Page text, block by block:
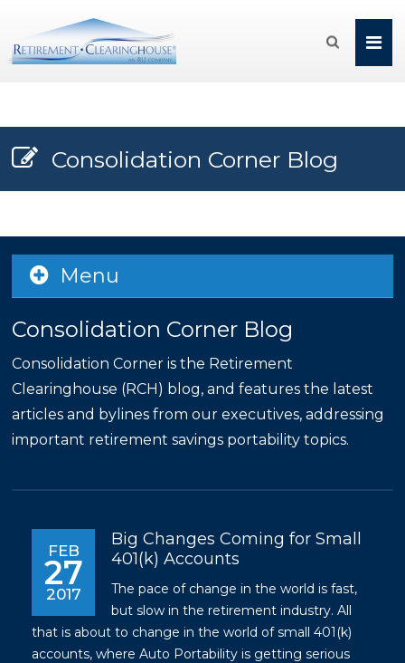

Consolidation Corner Blog
Menu
Consolidation Corner Blog
Consolidation Corner is the Retirement
Clearinghouse (RCH) blog, and features the latest
articles and bylines from our executives, addressing
important retirement savings portability topics.
FEB
27
2017
Big Changes Coming for Small
401(k) Accounts
The pace of change in the world is fast,
but slow in the retirement industry. All
that is about to change in the world of small 401(k)
accounts, where Auto Portability is getting serious